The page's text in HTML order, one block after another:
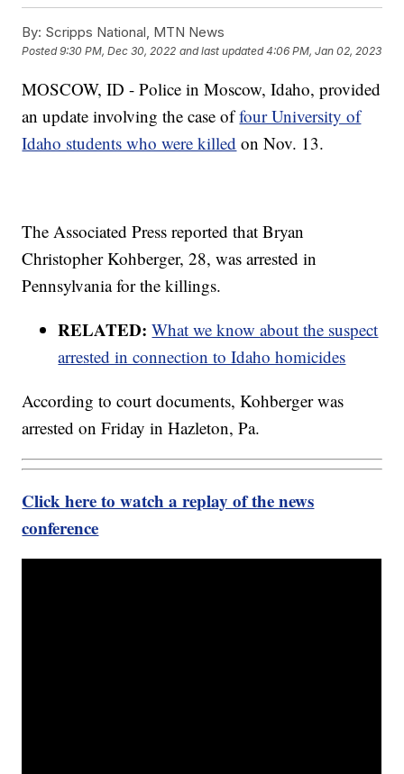
By: Scripps National, MTN News
Posted9:30 PM, Dec 30, 2022 and last updated 4:06 PM, Jan 02, 2023
MOSCOW, ID - Police in Moscow, Idaho, provided
an update involving the case offour University of
Idaho students who were killed on Nov. 13.
The Associated Press reported that Bryan
Christopher Kohberger, 28, was arrested in
Pennsylvania for the killings.
RELATED:What we know about the suspect
arrested in connection to Idaho homicides
According to court documents, Kohberger was
arrested on Friday in Hazleton, Pa.
Click here to watch a replay of the news
conference